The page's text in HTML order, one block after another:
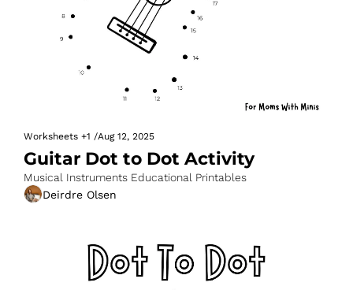
Worksheets +1 /Aug 12, 2025
Guitar Dot to Dot Activity
Musical Instruments Educational Printables
Deirdre Olsen